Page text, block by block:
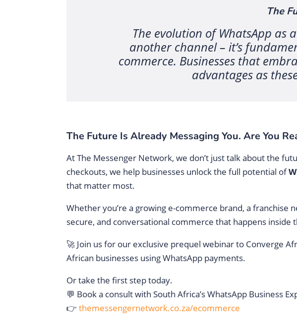
The
The evolution of WhatsApp
another channel – it’s
commerce. Businesses that
advantages as
The Future Is Already Messaging You. Are You
At The Messenger Network, we don’t just talk about the
checkouts, we help businesses unlock the full potential of
that matter most.
Whether you’re a growing e-commerce brand, a franchise
secure, and conversational commerce that happens inside
🚀 Join us for our exclusive prequel webinar to Converge
African businesses using WhatsApp payments.
Or take the first step today.
💬 Book a consult with South Africa’s WhatsApp Business
👉themessengernetwork.co.za/ecommerce